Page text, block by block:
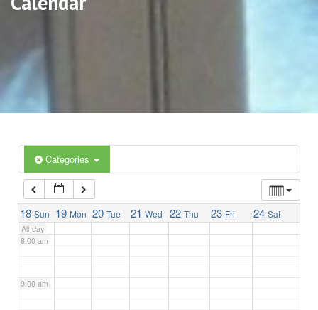
Categories
18 Sun 19 Mon 20 Tue 21 Wed 22 Thu 23 Fri 24 Sat
All-day
5:00 am
6:00 am
7:00 am
8:00 am
9:00 am